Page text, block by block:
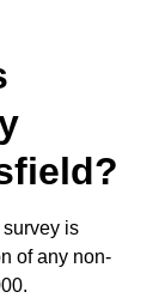
survey is
of any non-